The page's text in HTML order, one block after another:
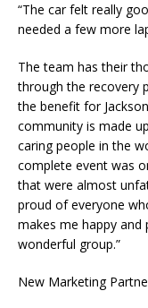
“The car felt really
needed a few more
The team has their
through the recovery
the benefit for
community is made
caring people in the
complete event was
that were almost
proud of everyone
makes me happy
wonderful group.”
New Marketing